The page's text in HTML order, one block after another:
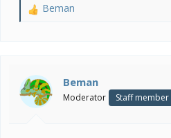
R
i
o
n
Beman
Beman
Moderator Staff member